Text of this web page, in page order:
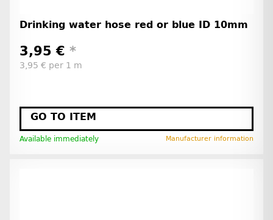
Drinking water hose red or blue ID 10mm
3,95 € *
3,95 € per 1 m
GO TO ITEM
Available immediately Manufacturer information